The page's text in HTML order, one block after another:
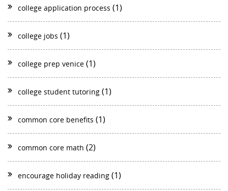
college application process (1)
college jobs (1)
college prep venice (1)
college student tutoring (1)
common core benefits (1)
common core math (2)
encourage holiday reading (1)